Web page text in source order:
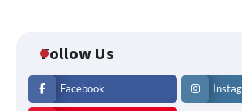
Follow Us
Facebook